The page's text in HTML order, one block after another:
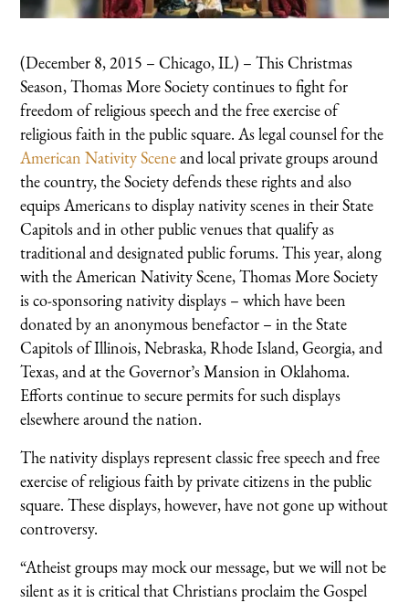
(December 8, 2015 – Chicago, IL) – This Christmas
Season, Thomas More Society continues to fight for
freedom of religious speech and the free exercise of
religious faith in the public square. As legal counsel for the
American Nativity Sceneand local private groups around
the country, the Society defends these rights and also
equips Americans to display nativity scenes in their State
Capitols and in other public venues that qualify as
traditional and designated public forums. This year, along
with the American Nativity Scene, Thomas More Society
is co-sponsoring nativity displays – which have been
donated by an anonymous benefactor – in the State
Capitols of Illinois, Nebraska, Rhode Island, Georgia, and
Texas, and at the Governor’s Mansion in Oklahoma.
Efforts continue to secure permits for such displays
elsewhere around the nation.
The nativity displays represent classic free speech and free
exercise of religious faith by private citizens in the public
square. These displays, however, have not gone up without
controversy.
“Atheist groups may mock our message, but we will not be
silent as it is critical that Christians proclaim the Gospel